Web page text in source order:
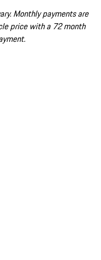
Monthly payments are
price with a 72 month